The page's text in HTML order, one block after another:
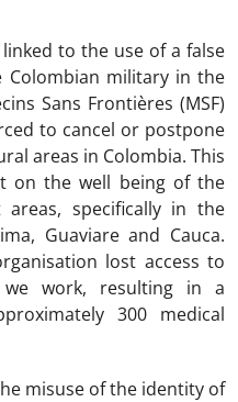
to the use of a false
military in the
Sans Frontières (MSF)
to cancel or postpone
areas in Colombia. This
on the well being of the
specifically in the
Guaviare and Cauca.
lost access to
work, resulting in a
300 medical
misuse of the identity of